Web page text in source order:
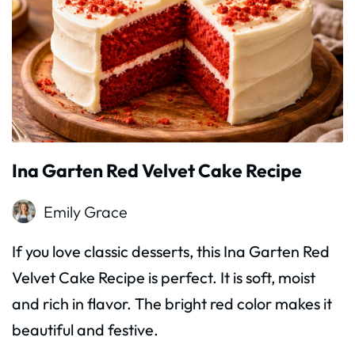
Ina Garten Red Velvet Cake Recipe
Emily Grace
If you love classic desserts, this Ina Garten Red
Velvet Cake Recipe is perfect. It is soft, moist
and rich in flavor. The bright red color makes it
beautiful and festive.